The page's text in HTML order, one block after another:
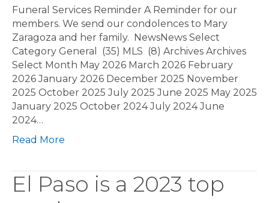
Funeral Services Reminder A Reminder for our
members. We send our condolences to Mary
Zaragoza and her family. NewsNews Select
Category General (35) MLS (8) Archives Archives
Select Month May 2026 March 2026 February
2026 January 2026 December 2025 November
2025 October 2025 July 2025 June 2025 May 2025
January 2025 October 2024 July 2024 June
2024…
Read More
El Paso is a 2023 top